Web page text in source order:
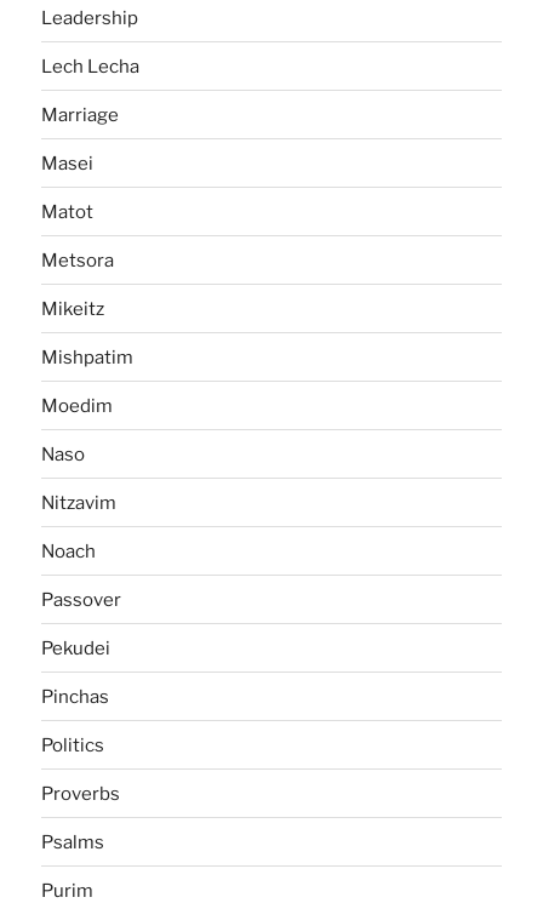
Leadership
Lech Lecha
Marriage
Masei
Matot
Metsora
Mikeitz
Mishpatim
Moedim
Naso
Nitzavim
Noach
Passover
Pekudei
Pinchas
Politics
Proverbs
Psalms
Purim